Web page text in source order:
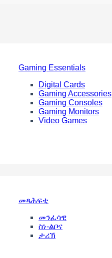
Gaming Essentials
Digital Cards
Gaming Accessories
Gaming Consoles
Gaming Monitors
Video Games
መጻሕፍቲ
መንፈሳዊ
ስነ-ልቦና
ታሪኽ